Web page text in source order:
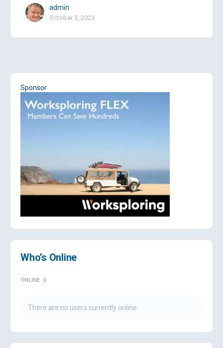
admin
October 3, 2023
Sponsor
Who’s Online
ONLINE 0
There are no users currently online